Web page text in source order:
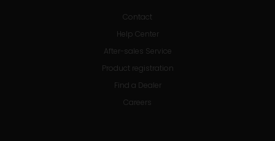
Contact
Help Center
After-sales Service
Product registration
Find a Dealer
Careers